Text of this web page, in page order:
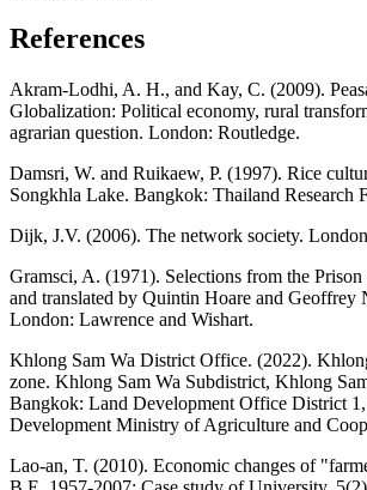
References
Akram-Lodhi, A. H., and Kay, C. (2009).
Globalization: Political economy, rural
agrarian question. London: Routledge.
Damsri, W. and Ruikaew, P. (1997). Rice
Songkhla Lake. Bangkok: Thailand Research
Dijk, J.V. (2006). The network society.
Gramsci, A. (1971). Selections from the
and translated by Quintin Hoare and Geoffrey
London: Lawrence and Wishart.
Khlong Sam Wa District Office. (2022).
zone. Khlong Sam Wa Subdistrict, Khlong
Bangkok: Land Development Office District
Development Ministry of Agriculture and
Lao-an, T. (2010). Economic changes of